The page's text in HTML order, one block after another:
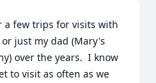
a few trips for visits with
just my dad (Mary's
over the years.  I know
to visit as often as we